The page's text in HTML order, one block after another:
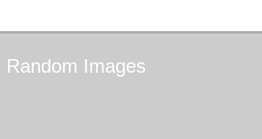
Random Images